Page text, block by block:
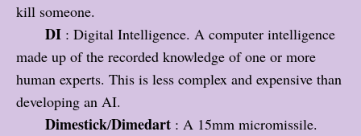
kill someone.
DI : Digital Intelligence. A computer intelligence
made up of the recorded knowledge of one or more
human experts. This is less complex and expensive than
developing an AI.
Dimestick/Dimedart : A 15mm micromissile.